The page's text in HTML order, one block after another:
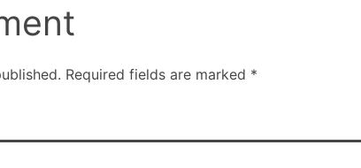
Required fields are marked *